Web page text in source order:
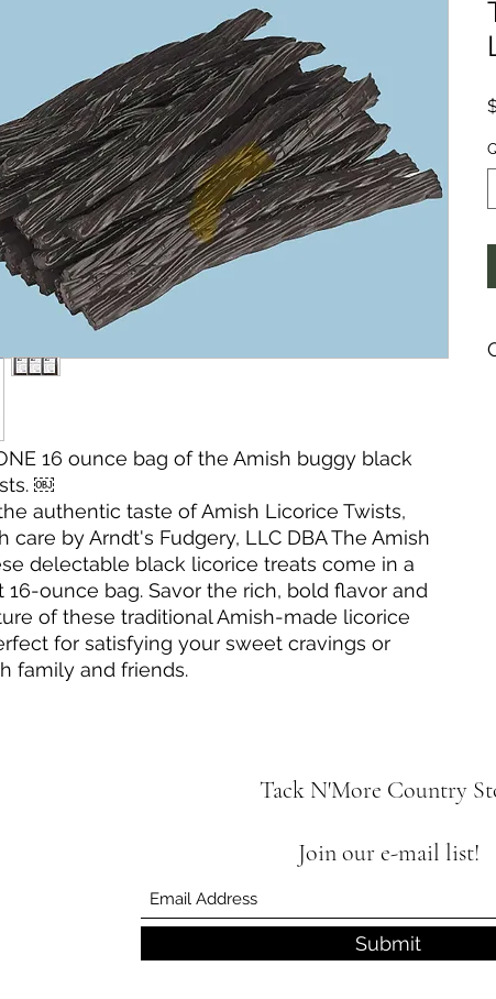
16 ounce bag of the Amish buggy black
￼
authentic taste of Amish Licorice Twists,
care by Arndt's Fudgery, LLC DBA The Amish
delectable black licorice treats come in a
16-ounce bag. Savor the rich, bold flavor and
of these traditional Amish-made licorice
for satisfying your sweet cravings or
family and friends.
Tack N'More Country
Join our e-mail list!
Submit